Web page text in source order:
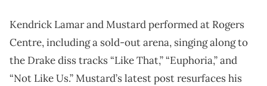
Kendrick Lamar and Mustard performed at Rogers
Centre, including a sold-out arena, singing along to
the Drake diss tracks “Like That,” “Euphoria,” and
“Not Like Us.” Mustard’s latest post resurfaces his